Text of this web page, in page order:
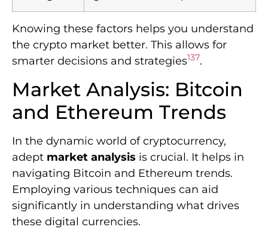
Knowing these factors helps you understand
the crypto market better. This allows for
smarter decisions and strategies137.
Market Analysis: Bitcoin
and Ethereum Trends
In the dynamic world of cryptocurrency,
adept market analysis is crucial. It helps in
navigating Bitcoin and Ethereum trends.
Employing various techniques can aid
significantly in understanding what drives
these digital currencies.